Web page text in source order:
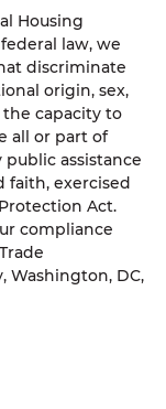
Housing
law, we
discriminate
origin, sex,
the capacity to
all or part of
assistance
faith, exercised
Act.
compliance
Washington, DC,